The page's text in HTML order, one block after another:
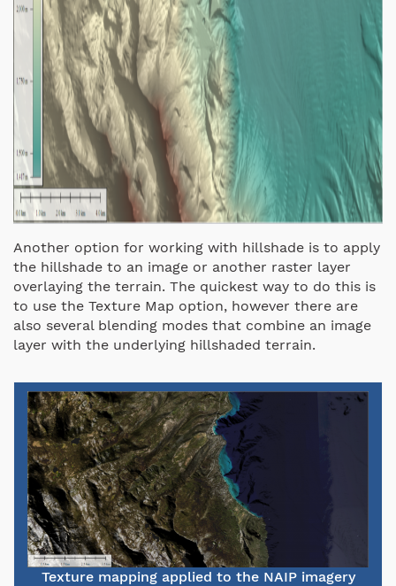
Another option for working with hillshade is to apply
the hillshade to an image or another raster layer
overlaying the terrain. The quickest way to do this is
to use the Texture Map option, however there are
also several blending modes that combine an image
layer with the underlying hillshaded terrain.
Texture mapping applied to the NAIP imagery